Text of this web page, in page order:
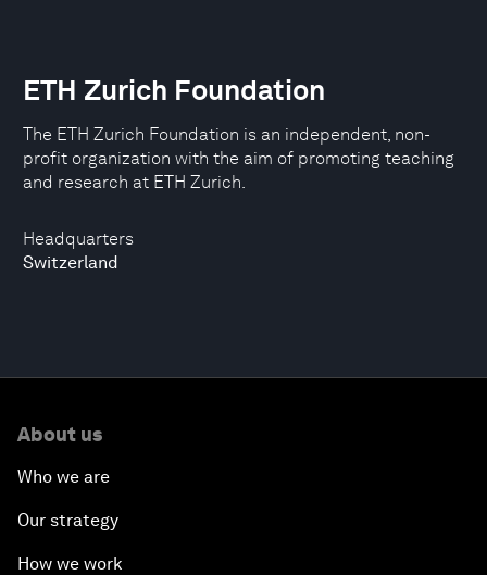
Headquarters
Switzerland
ETH Zurich Foundation
The ETH Zurich Foundation is an independent, non-
profit organization with the aim of promoting teaching
and research at ETH Zurich.
About us
Who we are
Our strategy
How we work